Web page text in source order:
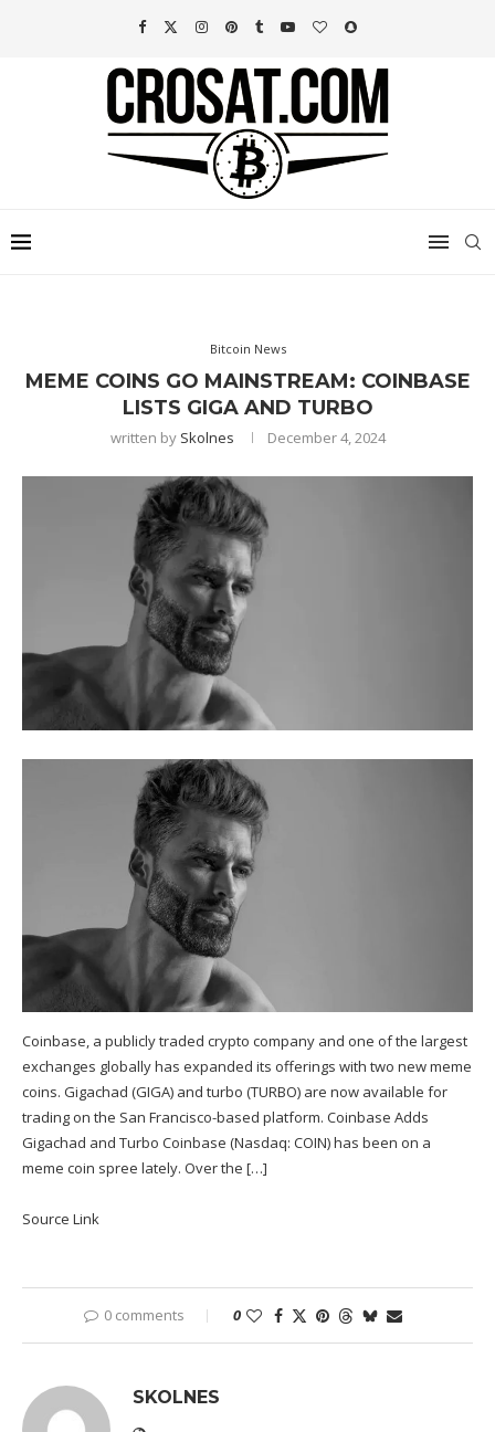
Bitcoin News
MEME COINS GO MAINSTREAM: COINBASE
LISTS GIGA AND TURBO
written by Skolnes December 4, 2024
Coinbase, a publicly traded crypto company and one of the largest
exchanges globally has expanded its offerings with two new meme
coins. Gigachad (GIGA) and turbo (TURBO) are now available for
trading on the San Francisco-based platform. Coinbase Adds
Gigachad and Turbo Coinbase (Nasdaq: COIN) has been on a
meme coin spree lately. Over the […]
Source Link
0 comments 0
SKOLNES